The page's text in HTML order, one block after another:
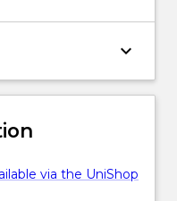
keyboard_arrow_down
via the UniShop